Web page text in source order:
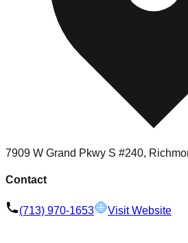
7909 W Grand Pkwy S #240,
Contact
(713) 970-1653 Visit Website